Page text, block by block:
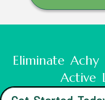
Eliminate
Active